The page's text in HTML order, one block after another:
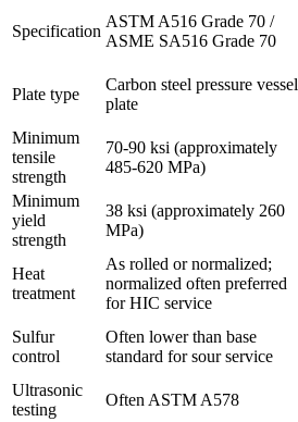
Specification
ASTM A516 Grade 70 /
ASME SA516 Grade 70
Plate type
Carbon steel pressure vessel
plate
Minimum
tensile
strength
70-90 ksi (approximately
485-620 MPa)
Minimum
yield
strength
38 ksi (approximately 260
MPa)
Heat
treatment
As rolled or normalized;
normalized often preferred
for HIC service
Sulfur
control
Often lower than base
standard for sour service
Ultrasonic
testing
Often ASTM A578